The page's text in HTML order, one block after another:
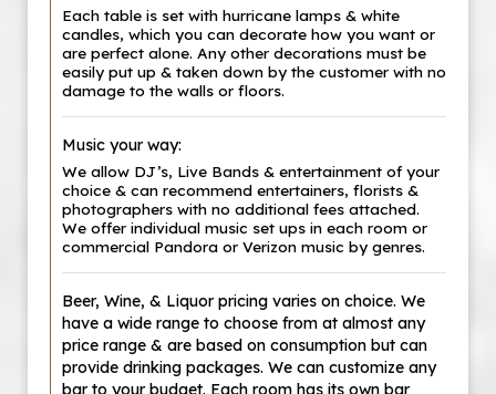
Each table is set with hurricane lamps & white
candles, which you can decorate how you want or
are perfect alone. Any other decorations must be
easily put up & taken down by the customer with no
damage to the walls or floors.
Music your way:
We allow DJ’s, Live Bands & entertainment of your
choice & can recommend entertainers, florists &
photographers with no additional fees attached.
We offer individual music set ups in each room or
commercial Pandora or Verizon music by genres.
Beer, Wine, & Liquor pricing varies on choice. We
have a wide range to choose from at almost any
price range & are based on consumption but can
provide drinking packages. We can customize any
bar to your budget. Each room has its own bar